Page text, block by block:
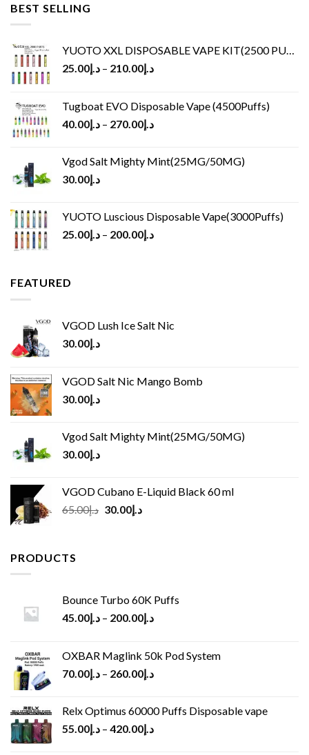
BEST SELLING
YUOTO XXL DISPOSABLE VAPE KIT(2500 PUFFS)
د.إ25.00 – د.إ210.00
Tugboat EVO Disposable Vape (4500Puffs)
د.إ40.00 – د.إ270.00
Vgod Salt Mighty Mint(25MG/50MG)
د.إ30.00
YUOTO Luscious Disposable Vape(3000Puffs)
د.إ25.00 – د.إ200.00
FEATURED
VGOD Lush Ice Salt Nic
د.إ30.00
VGOD Salt Nic Mango Bomb
د.إ30.00
Vgod Salt Mighty Mint(25MG/50MG)
د.إ30.00
VGOD Cubano E-Liquid Black 60 ml
د.إ65.00
Original
د.إ30.00
Current
PRODUCTS
Bounce Turbo 60K Puffs
د.إ45.00 – د.إ200.00
OXBAR Maglink 50k Pod System
د.إ70.00 – د.إ260.00
Relx Optimus 60000 Puffs Disposable vape
د.إ55.00 – د.إ420.00